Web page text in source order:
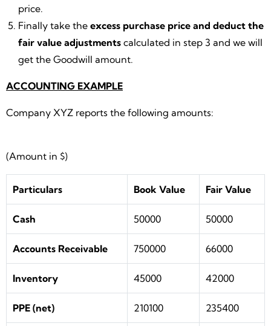
price.
Finally take the excess purchase price and deduct the
fair value adjustments calculated in step 3 and we will
get the Goodwill amount.
ACCOUNTING EXAMPLE
Company XYZ reports the following amounts:
(Amount in $)
Particulars Book Value Fair Value
Cash 50000 50000
Accounts Receivable 750000 66000
Inventory 45000 42000
PPE (net) 210100 235400